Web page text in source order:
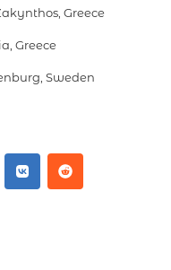
Greece
Greece
Sweden